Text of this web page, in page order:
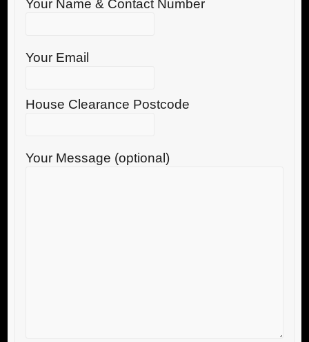
Your Name & Contact Number
Your Email
House Clearance Postcode
Your Message (optional)